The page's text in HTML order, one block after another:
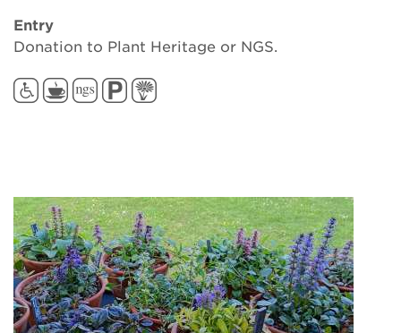
Entry
Donation to Plant Heritage or NGS.